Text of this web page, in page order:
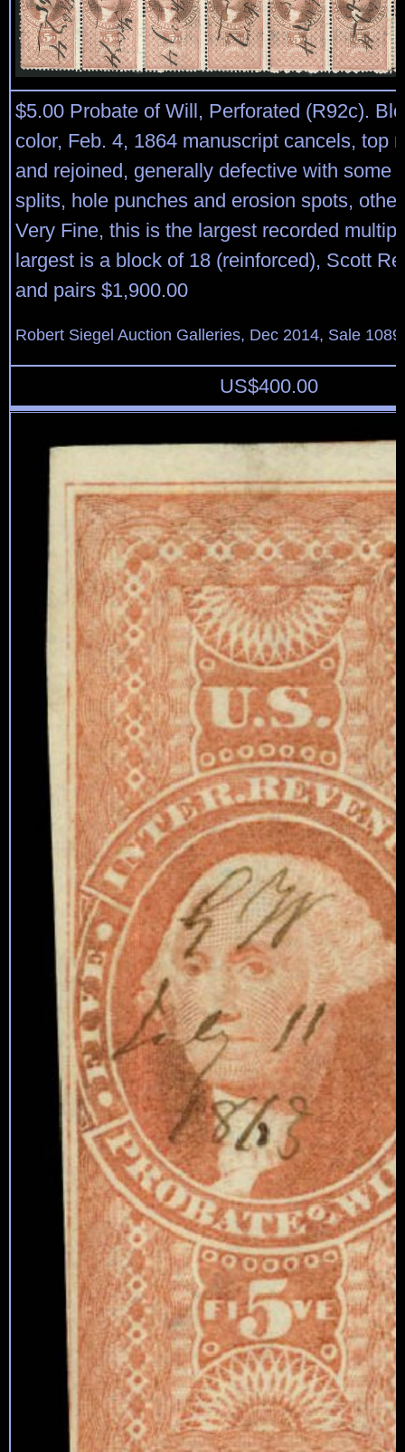
$5.00 Probate of Will, Perforated (R92c).
color, Feb. 4, 1864 manuscript cancels, top
and rejoined, generally defective with some
splits, hole punches and erosion spots,
Very Fine, this is the largest recorded
largest is a block of 18 (reinforced), Scott
and pairs $1,900.00
Robert Siegel Auction Galleries, Dec 2014, Sale
US$400.00